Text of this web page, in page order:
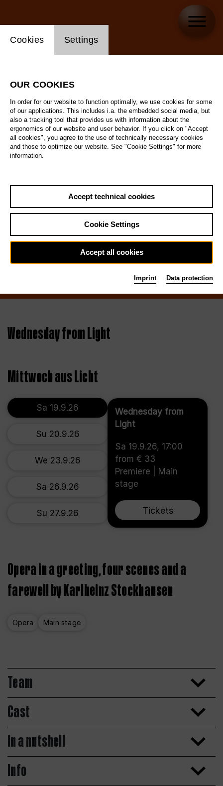
Wednesday from Light
Mittwoch aus Licht
Sa 19.9.26
Su 20.9.26
We 23.9.26
Sa 26.9.26
Su 27.9.26
Wednesday from
Light
Sa 19.9.26, 17:00
from € 33
Premiere | Main
stage
Tickets
Opera in a greeting, four scenes and a
farewell by Karlheinz Stockhausen
Opera Main stage
Team
Cast
In a nutshell
Info
Website cookie setting
Cookies Settings
OUR COOKIES
In order for our website to function optimally, we use cookies for some
of our applications. This includes i.a. the embedded social media, but
also a tracking tool that provides us with information about the
ergonomics of our website and user behavior. If you click on "Accept
all cookies", you agree to the use of technically necessary cookies
and those to optimize our website. See "Cookie Settings" for more
information.
Accept technical cookies
Cookie Settings
Accept all cookies
Imprint Data protection